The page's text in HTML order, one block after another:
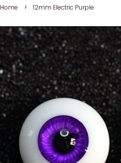
Home › 12mm Electric Purple